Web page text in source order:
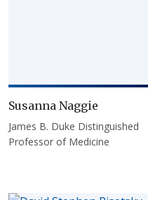
Susanna Naggie
James B. Duke Distinguished
Professor of Medicine